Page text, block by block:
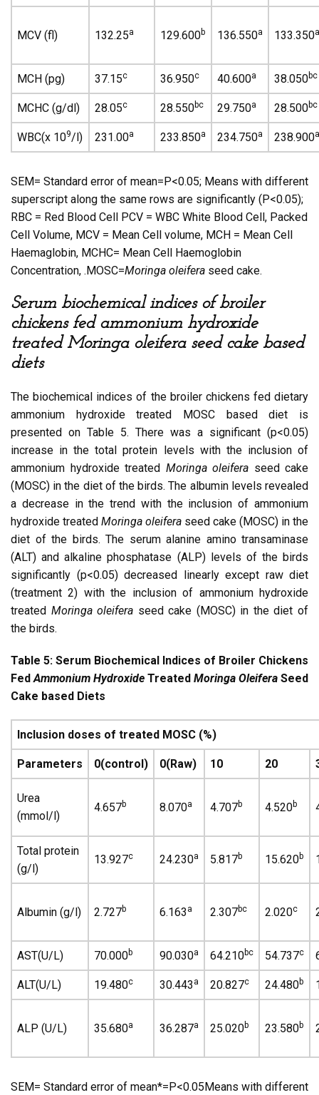
MCV (fl) 132.25a 129.600b 136.550a 133.350a
MCH (pg) 37.15c 36.950c 40.600a 38.050bc
MCHC (g/dl) 28.05c 28.550bc 29.750a 28.500bc
WBC(x 109/l) 231.00a 233.850a 234.750a 238.900a
SEM= Standard error of mean=P<0.05; Means with different
superscript along the same rows are significantly (P<0.05);
RBC = Red Blood Cell PCV = WBC White Blood Cell, Packed
Cell Volume, MCV = Mean Cell volume, MCH = Mean Cell
Haemaglobin, MCHC= Mean Cell Haemoglobin
Concentration, .MOSC=Moringa oleifera seed cake.
Serum biochemical indices of broiler
chickens fed ammonium hydroxide
treated Moringa oleifera seed cake based
diets
The biochemical indices of the broiler chickens fed dietary
ammonium hydroxide treated MOSC based diet is
presented on Table 5. There was a significant (p<0.05)
increase in the total protein levels with the inclusion of
ammonium hydroxide treated Moringa oleifera seed cake
(MOSC) in the diet of the birds. The albumin levels revealed
a decrease in the trend with the inclusion of ammonium
hydroxide treated Moringa oleifera seed cake (MOSC) in the
diet of the birds. The serum alanine amino transaminase
(ALT) and alkaline phosphatase (ALP) levels of the birds
significantly (p<0.05) decreased linearly except raw diet
(treatment 2) with the inclusion of ammonium hydroxide
treated Moringa oleifera seed cake (MOSC) in the diet of
the birds.
Table 5: Serum Biochemical Indices of Broiler Chickens
FedAmmonium Hydroxide Treated Moringa Oleifera Seed
Cake based Diets
Inclusion doses of treated MOSC (%)
Parameters 0(control) 0(Raw) 10 20
Urea
(mmol/l)
4.657b 8.070a 4.707b 4.520b
Total protein
(g/l)
13.927c 24.230a 5.817b 15.620b
Albumin (g/l) 2.727b 6.163 a 2.307bc 2.020c
AST(U/L) 70.000b 90.030a 64.210bc 54.737c
ALT(U/L) 19.480c 30.443 a 20.827c 24.480b
ALP (U/L) 35.680a 36.287a 25.020b 23.580b
SEM= Standard error of mean*=P<0.05Means with different